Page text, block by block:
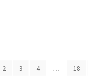
2 3 4 … 18